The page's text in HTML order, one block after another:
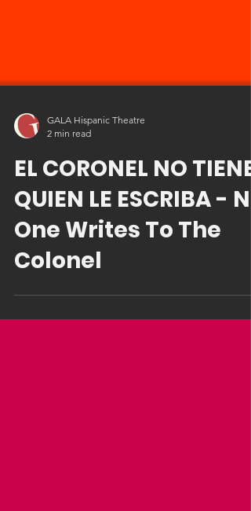
2 min read
EL CORONEL NO TIENE
QUIEN LE ESCRIBA - No
One Writes To The
Colonel